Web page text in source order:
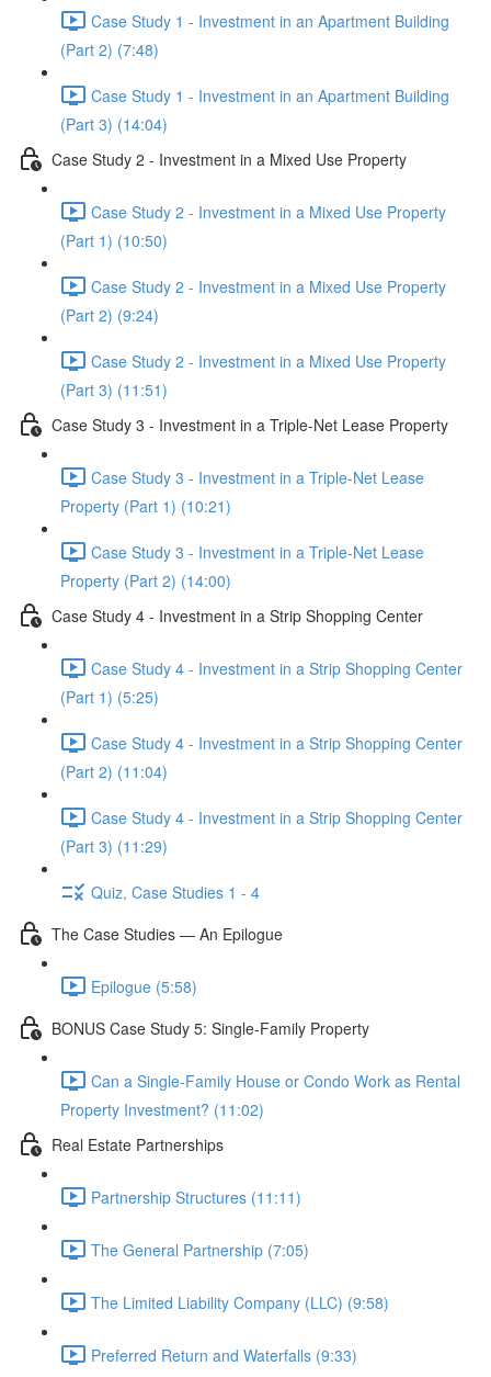
Case Study 1 - Investment in an Apartment Building
(Part 2) (7:48)
Case Study 1 - Investment in an Apartment Building
(Part 3) (14:04)
Case Study 2 - Investment in a Mixed Use Property
Case Study 2 - Investment in a Mixed Use Property
(Part 1) (10:50)
Case Study 2 - Investment in a Mixed Use Property
(Part 2) (9:24)
Case Study 2 - Investment in a Mixed Use Property
(Part 3) (11:51)
Case Study 3 - Investment in a Triple-Net Lease Property
Case Study 3 - Investment in a Triple-Net Lease
Property (Part 1) (10:21)
Case Study 3 - Investment in a Triple-Net Lease
Property (Part 2) (14:00)
Case Study 4 - Investment in a Strip Shopping Center
Case Study 4 - Investment in a Strip Shopping Center
(Part 1) (5:25)
Case Study 4 - Investment in a Strip Shopping Center
(Part 2) (11:04)
Case Study 4 - Investment in a Strip Shopping Center
(Part 3) (11:29)
Quiz, Case Studies 1 - 4
The Case Studies — An Epilogue
Epilogue (5:58)
BONUS Case Study 5: Single-Family Property
Can a Single-Family House or Condo Work as Rental
Property Investment? (11:02)
Real Estate Partnerships
Partnership Structures (11:11)
The General Partnership (7:05)
The Limited Liability Company (LLC) (9:58)
Preferred Return and Waterfalls (9:33)